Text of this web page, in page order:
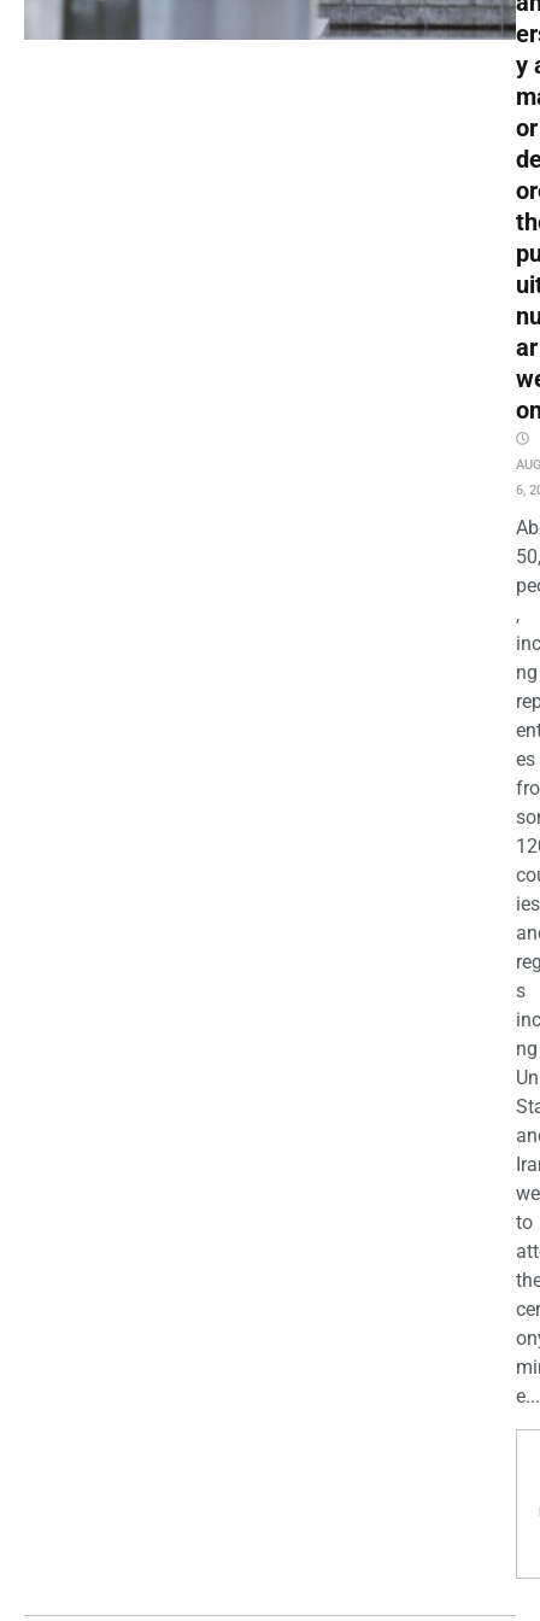
y
or
ar
6,
,
ng
es
ies
s
to
e...